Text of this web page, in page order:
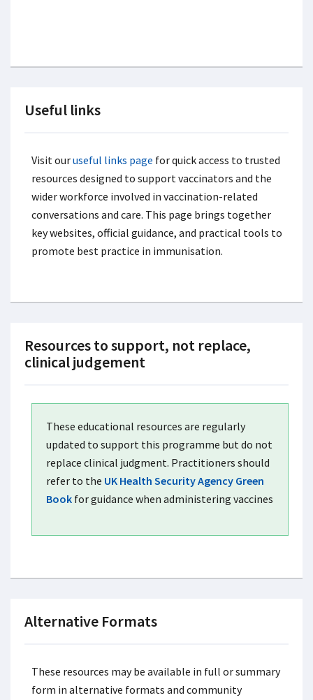
Useful links
Visit ouruseful links page for quick access to trusted
resources designed to support vaccinators and the
wider workforce involved in vaccination-related
conversations and care. This page brings together
key websites, official guidance, and practical tools to
promote best practice in immunisation.
Resources to support, not replace,
clinical judgement
These educational resources are regularly
updated to support this programme but do not
replace clinical judgment. Practitioners should
refer to the UK Health Security Agency Green
Book for guidance when administering vaccines
Alternative Formats
These resources may be available in full or summary
form in alternative formats and community